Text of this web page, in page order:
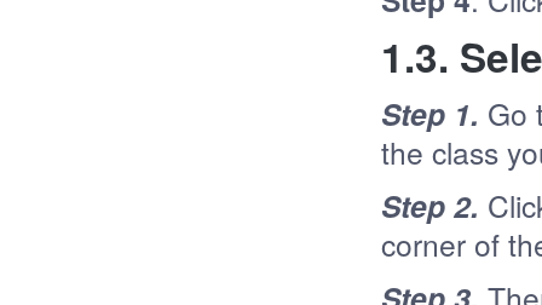
1.3.
Step 1. Go
the class
Step 2.
corner of